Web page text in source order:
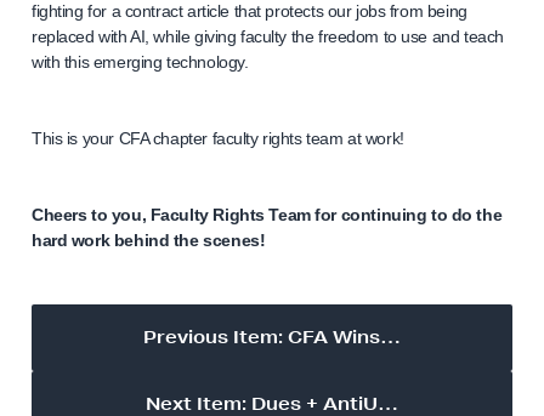
fighting for a contract article that protects our jobs from being
replaced with AI, while giving faculty the freedom to use and teach
with this emerging technology.
This is your CFA chapter faculty rights team at work!
Cheers to you, Faculty Rights Team for continuing to do the
hard work behind the scenes!
Previous Item: CFA Wins…
Next Item: Dues + AntiU…